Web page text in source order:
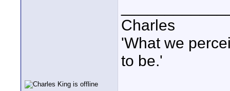
Charles
'What we
to be.'